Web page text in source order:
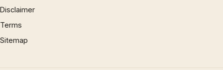
Disclaimer
Terms
Sitemap